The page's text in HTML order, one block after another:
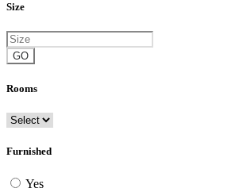
Size
GO
Rooms
Furnished
Yes